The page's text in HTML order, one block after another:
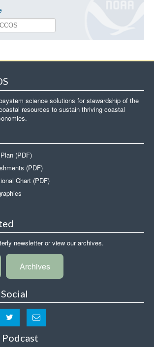
science solutions for stewardship of the
resources to sustain thriving coastal
(PDF)
(PDF)
Chart (PDF)
newsletter or view our archives.
Archives